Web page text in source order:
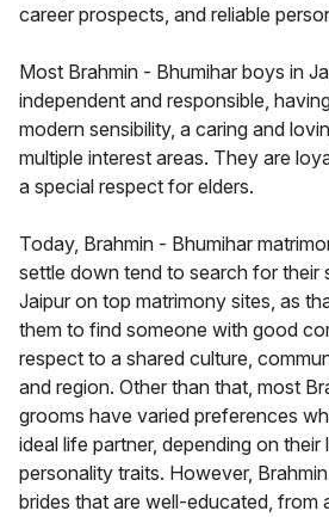
career prospects, and reliable
Most Brahmin - Bhumihar boys in
independent and responsible,
modern sensibility, a caring and
multiple interest areas. They are
a special respect for elders.
Today, Brahmin - Bhumihar
settle down tend to search for their
Jaipur on top matrimony sites, as
them to find someone with good
respect to a shared culture,
and region. Other than that, most
grooms have varied preferences
ideal life partner, depending on
personality traits. However,
brides that are well-educated, from